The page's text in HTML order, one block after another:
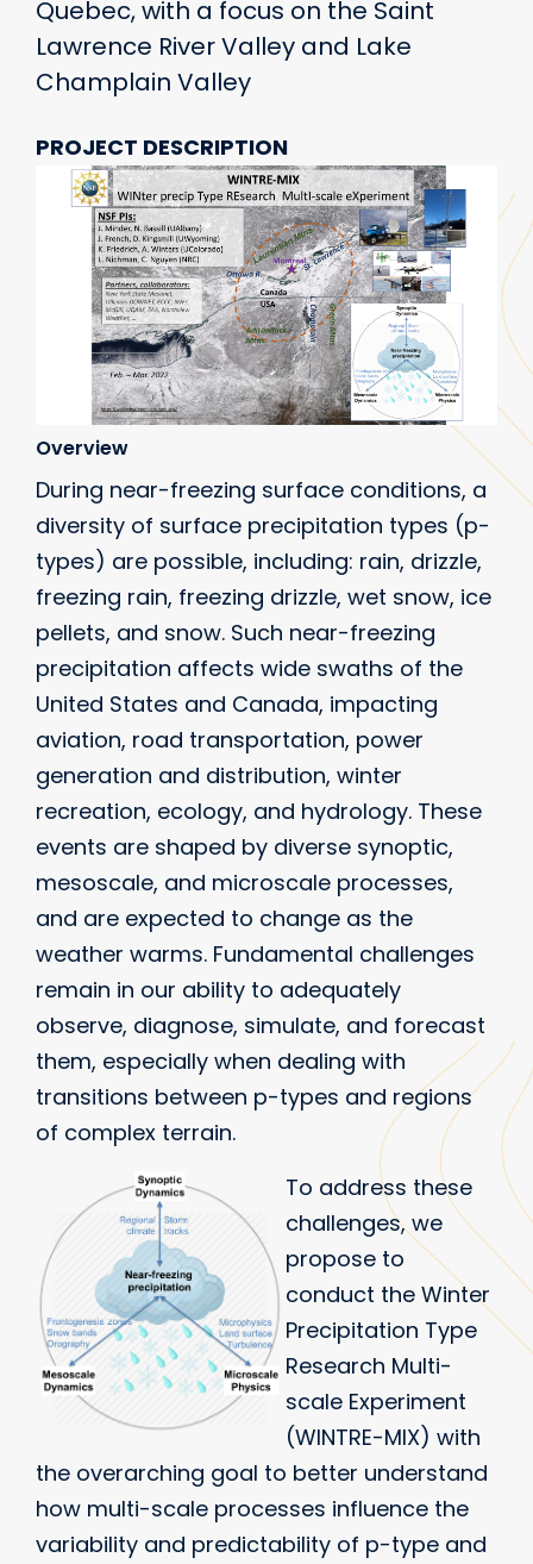
Quebec, with a focus on the Saint
Lawrence River Valley and Lake
Champlain Valley
PROJECT DESCRIPTION
Overview
During near-freezing surface conditions, a
diversity of surface precipitation types (p-
types) are possible, including: rain, drizzle,
freezing rain, freezing drizzle, wet snow, ice
pellets, and snow. Such near-freezing
precipitation affects wide swaths of the
United States and Canada, impacting
aviation, road transportation, power
generation and distribution, winter
recreation, ecology, and hydrology. These
events are shaped by diverse synoptic,
mesoscale, and microscale processes,
and are expected to change as the
weather warms. Fundamental challenges
remain in our ability to adequately
observe, diagnose, simulate, and forecast
them, especially when dealing with
transitions between p-types and regions
of complex terrain.
To address these
challenges, we
propose to
conduct the Winter
Precipitation Type
Research Multi-
scale Experiment
(WINTRE-MIX) with
the overarching goal to better understand
how multi-scale processes influence the
variability and predictability of p-type and